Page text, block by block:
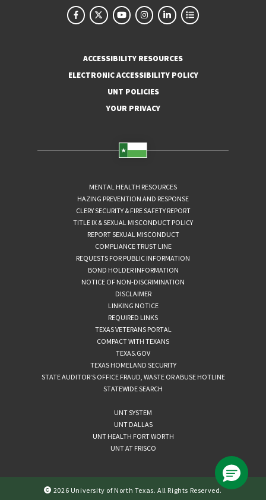
ACCESSIBILITY RESOURCES
ELECTRONIC ACCESSIBILITY POLICY
UNT POLICIES
YOUR PRIVACY
MENTAL HEALTH RESOURCES
HAZING PREVENTION AND RESPONSE
CLERY SECURITY & FIRE SAFETY REPORT
TITLE IX & SEXUAL MISCONDUCT POLICY
REPORT SEXUAL MISCONDUCT
COMPLIANCE TRUST LINE
REQUESTS FOR PUBLIC INFORMATION
BOND HOLDER INFORMATION
NOTICE OF NON-DISCRIMINATION
DISCLAIMER
LINKING NOTICE
REQUIRED LINKS
TEXAS VETERANS PORTAL
COMPACT WITH TEXANS
TEXAS.GOV
TEXAS HOMELAND SECURITY
STATE AUDITOR’S OFFICE FRAUD, WASTE OR ABUSE HOTLINE
STATEWIDE SEARCH
UNT SYSTEM
UNT DALLAS
UNT HEALTH FORT WORTH
UNT AT FRISCO
2026 University of North Texas. All Rights Reserved.